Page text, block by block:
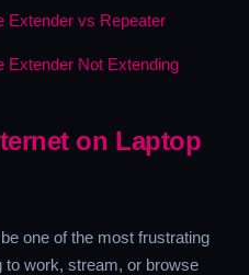
Extender vs Repeater
Extender Not Extending
on Laptop
one of the most frustrating
to work, stream, or browse